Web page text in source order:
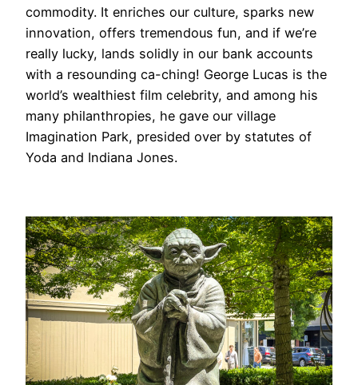
commodity. It enriches our culture, sparks new
innovation, offers tremendous fun, and if we’re
really lucky, lands solidly in our bank accounts
with a resounding ca-ching! George Lucas is the
world’s wealthiest film celebrity, and among his
many philanthropies, he gave our village
Imagination Park, presided over by statutes of
Yoda and Indiana Jones.